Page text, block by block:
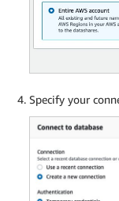
Specify your